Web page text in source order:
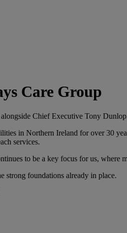
Care Group
Chief Executive Tony
in Northern Ireland for over 30
services.
to be a key focus for us, where
strong foundations already in place.